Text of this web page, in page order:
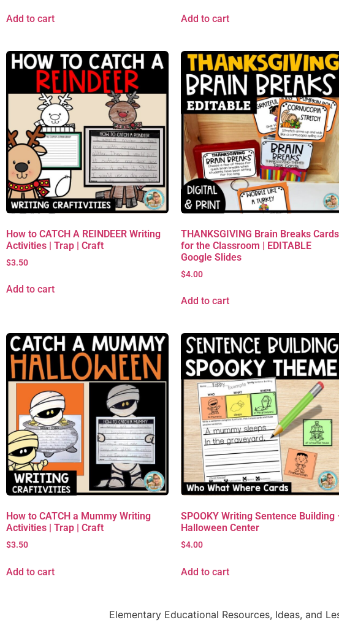
Add to cart Add to cart
How to CATCH A REINDEER Writing
Activities | Trap | Craft
$3.50
Add to cart
THANKSGIVING Brain Breaks Cards
for the Classroom | EDITABLE
Google Slides
$4.00
Add to cart
How to CATCH a Mummy Writing
Activities | Trap | Craft
$3.50
Add to cart
SPOOKY Writing Sentence Building
Halloween Center
$4.00
Add to cart
Elementary Educational Resources, Ideas, and